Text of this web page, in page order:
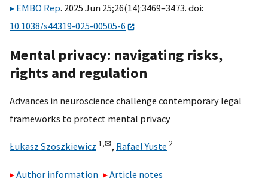
EMBO Rep. 2025 Jun 25;26(14):3469–3473. doi:
10.1038/s44319-025-00505-6
Mental privacy: navigating risks,
rights and regulation
Advances in neuroscience challenge contemporary legal
frameworks to protect mental privacy
Łukasz Szoszkiewicz 1,✉, Rafael Yuste 2
Author information
Article notes